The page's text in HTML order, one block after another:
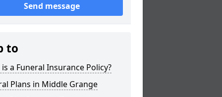
Send message
to
a Funeral Insurance Policy?
Plans in Middle Grange